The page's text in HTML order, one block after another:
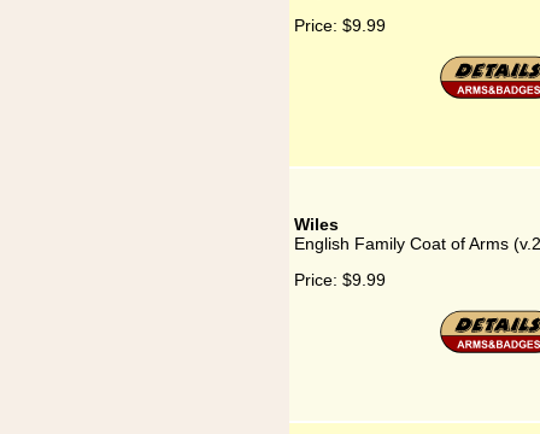
Price: $9.99
Wiles
English Family Coat of Arms
Price: $9.99